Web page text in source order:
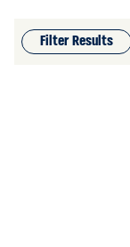
Filter Results